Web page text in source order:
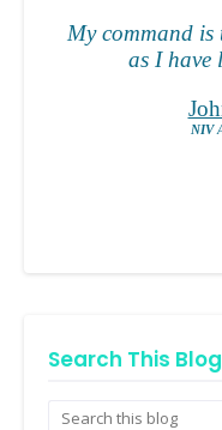
Search This Blog